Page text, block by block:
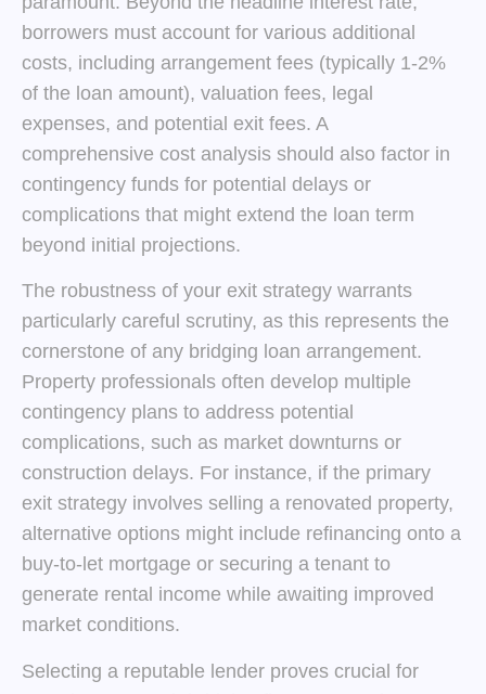
borrowers must account for various additional
costs, including arrangement fees (typically 1-2%
of the loan amount), valuation fees, legal
expenses, and potential exit fees. A
comprehensive cost analysis should also factor in
contingency funds for potential delays or
complications that might extend the loan term
beyond initial projections.
The robustness of your exit strategy warrants
particularly careful scrutiny, as this represents the
cornerstone of any bridging loan arrangement.
Property professionals often develop multiple
contingency plans to address potential
complications, such as market downturns or
construction delays. For instance, if the primary
exit strategy involves selling a renovated property,
alternative options might include refinancing onto a
buy-to-let mortgage or securing a tenant to
generate rental income while awaiting improved
market conditions.
Selecting a reputable lender proves crucial for